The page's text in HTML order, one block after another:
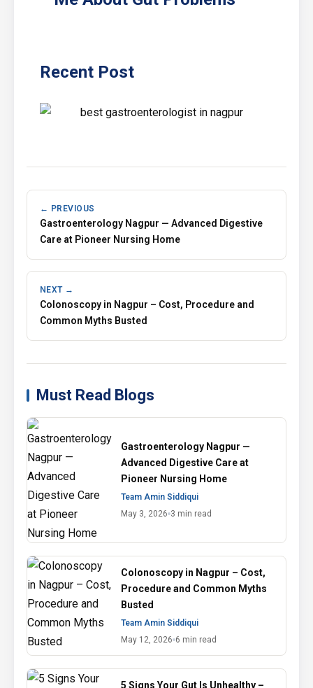
Recent Post
← PREVIOUS
Gastroenterology Nagpur — Advanced Digestive
Care at Pioneer Nursing Home
NEXT →
Colonoscopy in Nagpur – Cost, Procedure and
Common Myths Busted
Must Read Blogs
Gastroenterology Nagpur —
Advanced Digestive Care at
Pioneer Nursing Home
Team Amin Siddiqui
May 3, 2026 3 min read
Colonoscopy in Nagpur – Cost,
Procedure and Common Myths
Busted
Team Amin Siddiqui
May 12, 2026 6 min read
5 Signs Your Gut Is Unhealthy –